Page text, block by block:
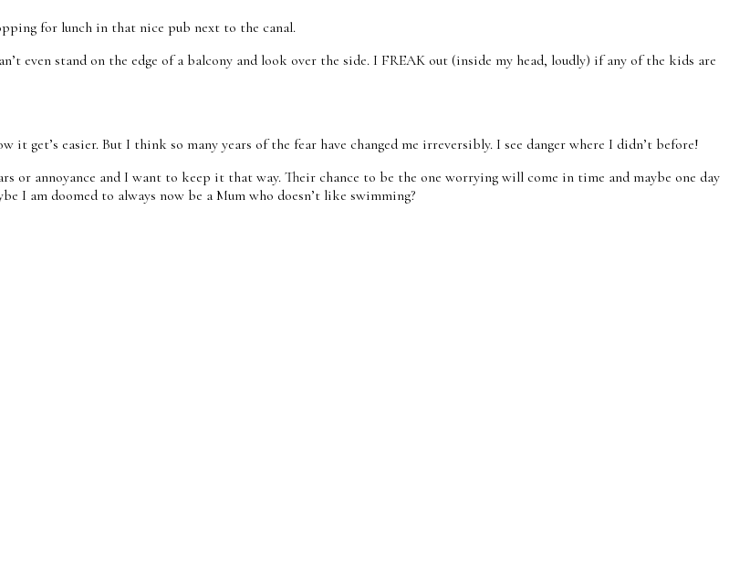
for lunch in that nice pub next to the canal.
even stand on the edge of a balcony and look over the side. I FREAK out (inside my head, loudly) if any of the kids are
get’s easier. But I think so many years of the fear have changed me irreversibly. I see danger where I didn’t before!
or annoyance and I want to keep it that way. Their chance to be the one worrying will come in time and maybe one day
am doomed to always now be a Mum who doesn’t like swimming?